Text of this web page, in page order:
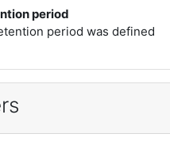
period
period was defined